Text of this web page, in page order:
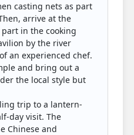
casting nets as part
arrive at the
in the cooking
by the river
an experienced chef.
and bring out a
the local style but
trip to a lantern-
day visit. The
Chinese and